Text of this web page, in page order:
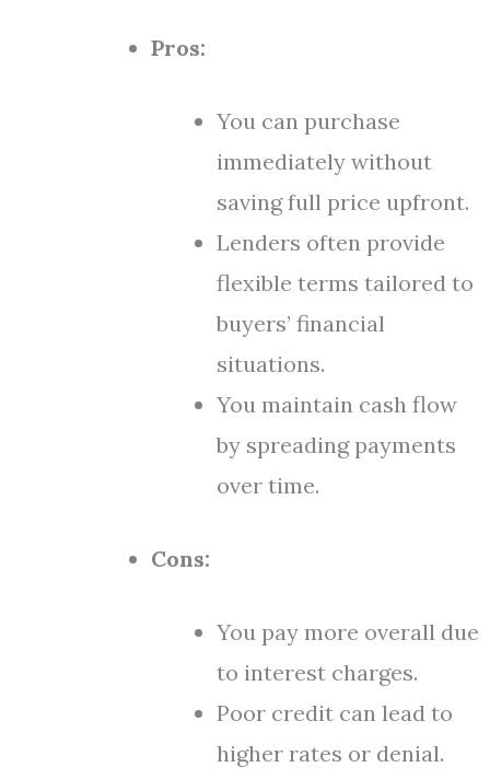
Pros:
You can purchase
immediately without
saving full price upfront.
Lenders often provide
flexible terms tailored to
buyers’ financial
situations.
You maintain cash flow
by spreading payments
over time.
Cons:
You pay more overall due
to interest charges.
Poor credit can lead to
higher rates or denial.